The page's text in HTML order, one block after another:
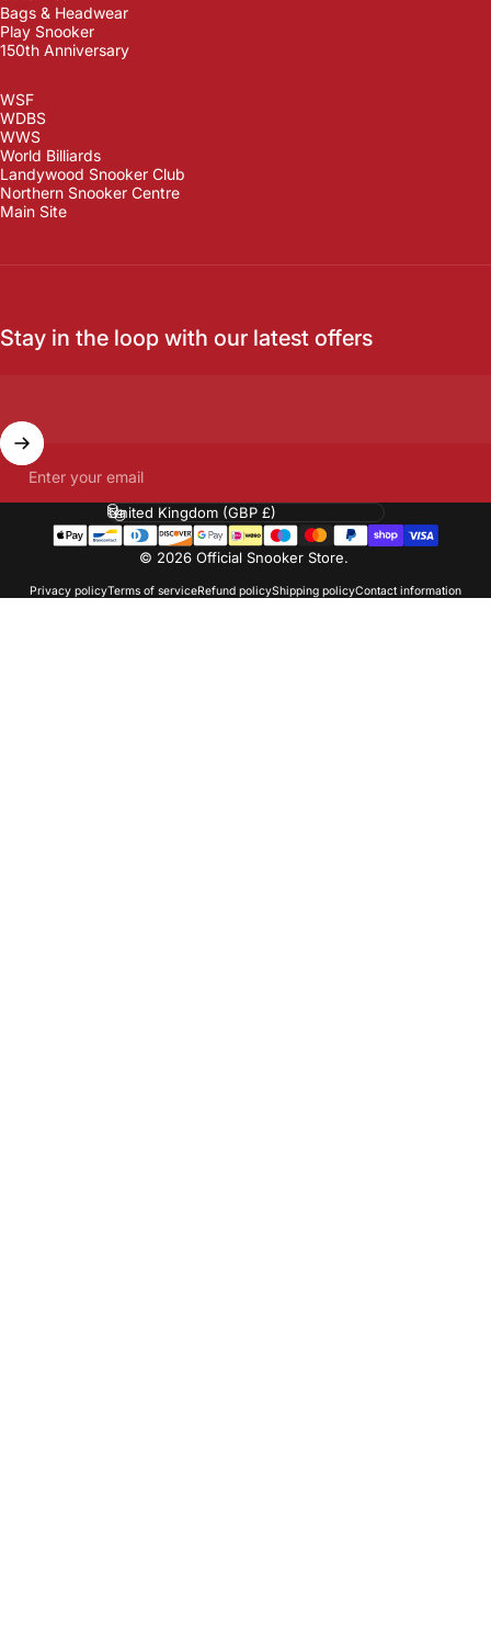
Bags & Headwear
Play Snooker
150th Anniversary
WSF
WDBS
WWS
World Billiards
Landywood Snooker Club
Northern Snooker Centre
Main Site
Stay in the loop with our latest offers
Enter your email
© 2026 Official Snooker Store.
Privacy policyTerms of serviceRefund policyShipping policyContact information
Country/region